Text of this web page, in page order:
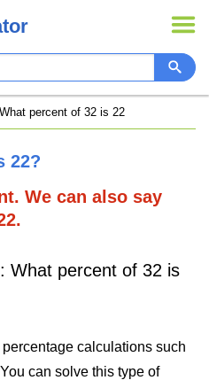
What percent of 32 is 22
22?
We can also say
What percent of 32 is
calculations such
can solve this type of